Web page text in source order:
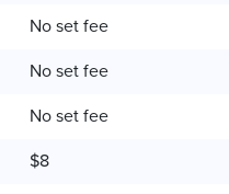
No set fee
No set fee
No set fee
$8